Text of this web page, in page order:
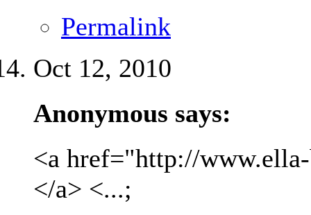
Permalink
Oct 12, 2010
Anonymous says:
<a href="http://
</a> <...;